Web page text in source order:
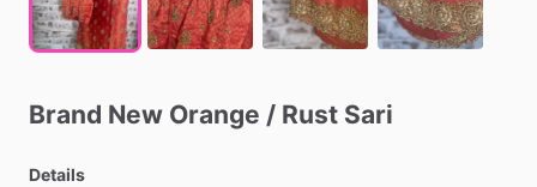
Brand New Orange ​/​ Rust Sari
Details